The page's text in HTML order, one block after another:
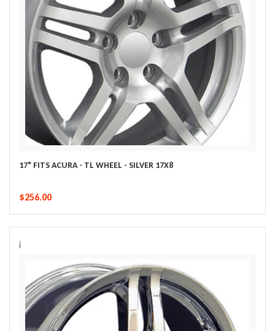
17" FITS ACURA - TL WHEEL - SILVER 17X8
$256.00
i